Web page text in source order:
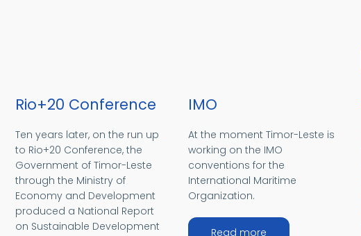
Rio+20 Conference
Ten years later, on the run up
to Rio+20 Conference, the
Government of Timor-Leste
through the Ministry of
Economy and Development
produced a National Report
on Sustainable Development
IMO
At the moment Timor-Leste is
working on the IMO
conventions for the
International Maritime
Organization.
Read more